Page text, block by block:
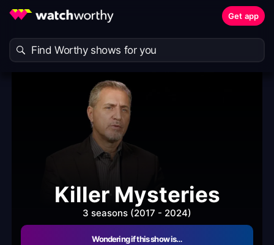
Get app
Killer Mysteries
3 seasons (2017 - 2024)
Wondering if this show is…